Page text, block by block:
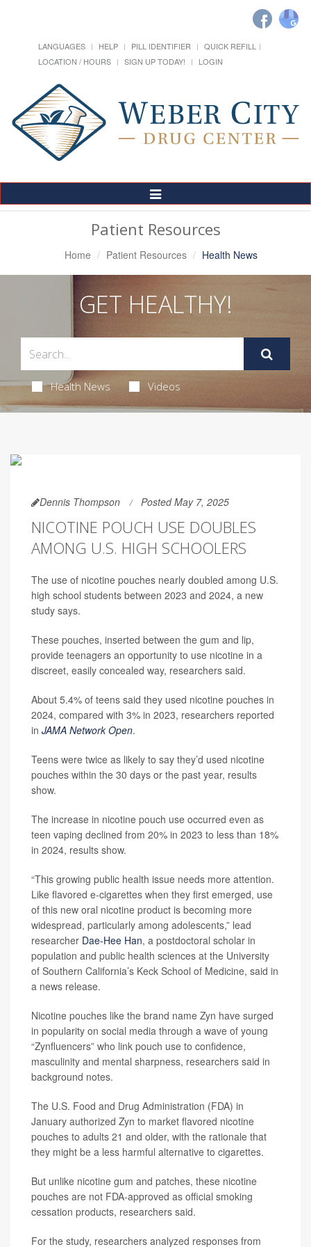
LANGUAGES HELP PILL IDENTIFIER
QUICK REFILL
LOCATION / HOURS
SIGN UP TODAY! LOGIN
Toggle
Navigation
Patient Resources
Home Patient Resources Health News
GET HEALTHY!
Health News Videos
Dennis Thompson Posted May 7, 2025
NICOTINE POUCH USE DOUBLES
AMONG U.S. HIGH SCHOOLERS
The use of nicotine pouches nearly doubled among U.S.
high school students between 2023 and 2024, a new
study says.
These pouches, inserted between the gum and lip,
provide teenagers an opportunity to use nicotine in a
discreet, easily concealed way, researchers said.
About 5.4% of teens said they used nicotine pouches in
2024, compared with 3% in 2023, researchers reported
in JAMA Network Open.
Teens were twice as likely to say they’d used nicotine
pouches within the 30 days or the past year, results
show.
The increase in nicotine pouch use occurred even as
teen vaping declined from 20% in 2023 to less than 18%
in 2024, results show.
“This growing public health issue needs more attention.
Like flavored e-cigarettes when they first emerged, use
of this new oral nicotine product is becoming more
widespread, particularly among adolescents,” lead
researcher Dae-Hee Han, a postdoctoral scholar in
population and public health sciences at the University
of Southern California’s Keck School of Medicine, said in
a news release.
Nicotine pouches like the brand name Zyn have surged
in popularity on social media through a wave of young
“Zynfluencers” who link pouch use to confidence,
masculinity and mental sharpness, researchers said in
background notes.
The U.S. Food and Drug Administration (FDA) in
January authorized Zyn to market flavored nicotine
pouches to adults 21 and older, with the rationale that
they might be a less harmful alternative to cigarettes.
But unlike nicotine gum and patches, these nicotine
pouches are not FDA-approved as official smoking
cessation products, researchers said.
For the study, researchers analyzed responses from